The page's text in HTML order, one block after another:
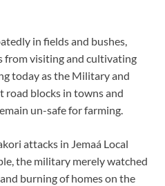
in fields and bushes,
from visiting and cultivating
today as the Military and
road blocks in towns and
un-safe for farming.
attacks in Jemaá Local
the military merely watched
burning of homes on the